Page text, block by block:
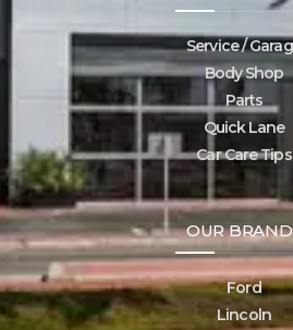
Service /
Body Shop
Parts
Quick Lane
Car Care Tips
OUR
Ford
Lincoln